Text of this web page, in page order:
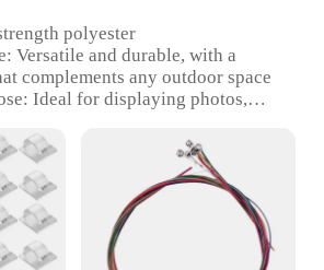
polyester
Versatile and durable, with a
complements any outdoor space
Ideal for displaying photos,
Scenario: Perfect for outdoor
personal use
Weight or Quantity: Available in
sets to accommodate various
Property: Resistant to weather, UV